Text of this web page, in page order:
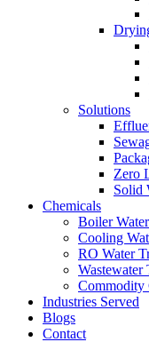
Solutions
Zero
Solid
Chemicals
Boiler
Cooling
RO Water
Wastewater
Commodity
Industries Served
Blogs
Contact